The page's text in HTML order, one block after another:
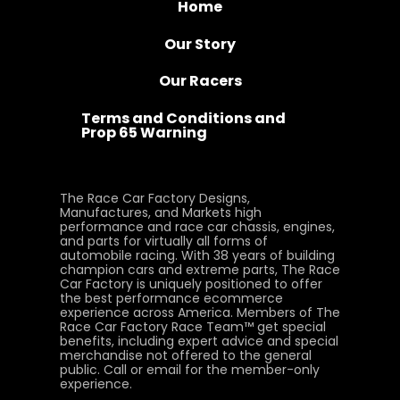
Home
Our Story
Our Racers
Terms and Conditions and
Prop 65 Warning
The Race Car Factory Designs,
Manufactures, and Markets high
performance and race car chassis, engines,
and parts for virtually all forms of
automobile racing. With 38 years of building
champion cars and extreme parts, The Race
Car Factory is uniquely positioned to offer
the best performance ecommerce
experience across America. Members of The
Race Car Factory Race Team™ get special
benefits, including expert advice and special
merchandise not offered to the general
public. Call or email for the member-only
experience.